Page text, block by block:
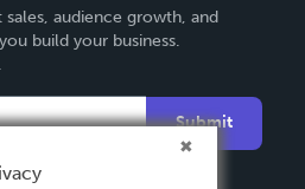
audience growth, and
build your business.
Submit